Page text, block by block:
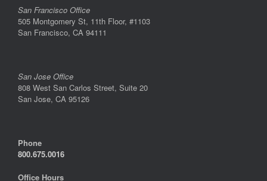
San Francisco Office
505 Montgomery St, 11th Floor, #1103
San Francisco, CA 94111
San Jose Office
808 West San Carlos Street, Suite 20
San Jose, CA 95126
Phone
800.675.0016
Office Hours